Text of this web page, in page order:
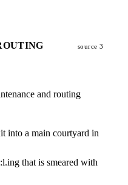
source 3
and routing
into a main courtyard in
that is smeared with